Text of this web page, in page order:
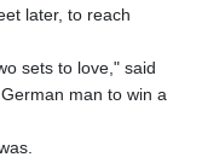
later, to reach
sets to love," said
man to win a